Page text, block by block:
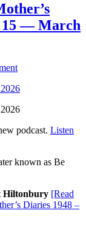
15 — March
podcast. Listen
known as Be
Hiltonbury [Read
Diaries 1948 –